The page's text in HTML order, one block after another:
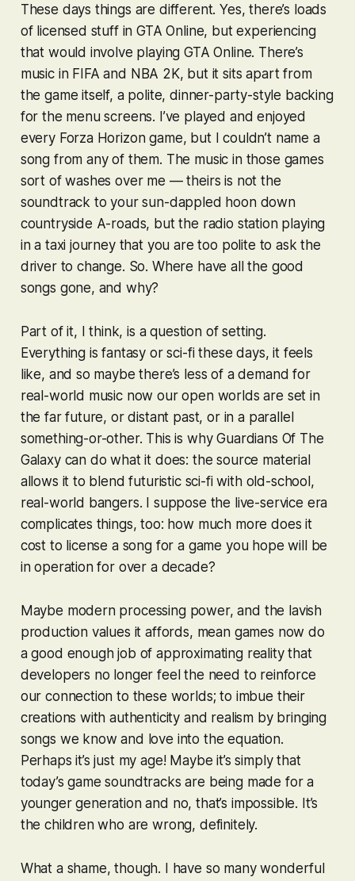
These days things are different. Yes, there’s loads
of licensed stuff inGTA Online, but experiencing
that would involve playingGTA Online. There’s
music in FIFAand NBA 2K, but it sits apart from
the game itself, a polite, dinner-party-style backing
for the menu screens. I’ve played and enjoyed
every Forza Horizongame, but I couldn’t name a
song from any of them. The music in those games
sort of washes over me — theirs is not the
soundtrack to your sun-dappled hoon down
countryside A-roads, but the radio station playing
in a taxi journey that you are too polite to ask the
driver to change. So. Where have all the good
songs gone, and why?
Part of it, I think, is a question of setting.
Everything is fantasy or sci-fi these days, it feels
like, and so maybe there’s less of a demand for
real-world music now our open worlds are set in
the far future, or distant past, or in a parallel
something-or-other. This is whyGuardians Of The
Galaxycan do what it does: the source material
allows it to blend futuristic sci-fi with old-school,
real-world bangers. I suppose the live-service era
complicates things, too: how much more does it
cost to license a song for a game you hope will be
in operation for over a decade?
Maybe modern processing power, and the lavish
production values it affords, mean games now do
a good enough job of approximating reality that
developers no longer feel the need to reinforce
our connection to these worlds; to imbue their
creations with authenticity and realism by bringing
songs we know and love into the equation.
Perhaps it’s just my age! Maybe it’s simply that
today’s game soundtracks are being made for a
younger generation and no, that’s impossible. It’s
the children who are wrong, definitely.
What a shame, though. I have so many wonderful